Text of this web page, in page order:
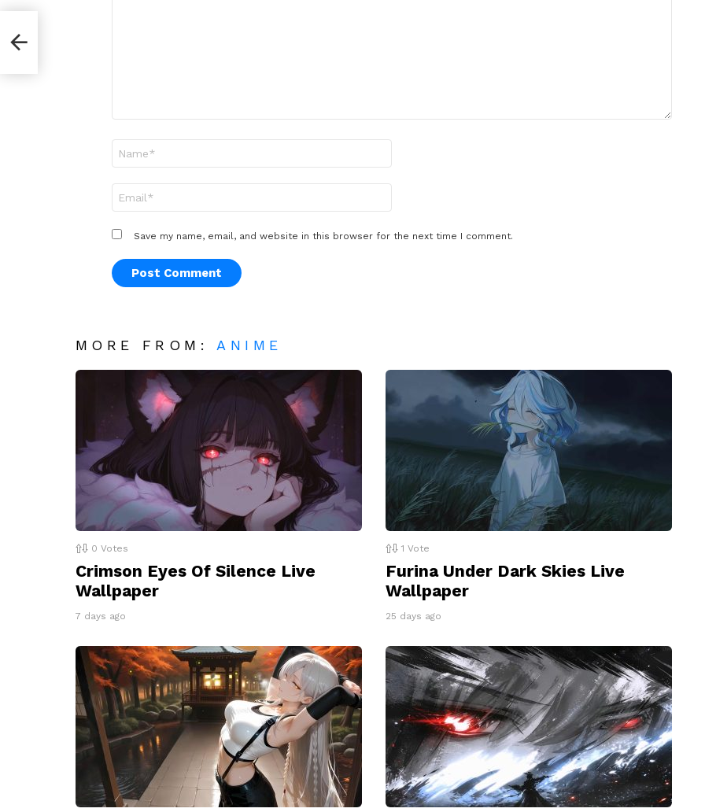
Save my name, email, and website in this browser for the next time I comment.
MORE FROM:ANIME
0 Votes
Crimson Eyes Of Silence Live
Wallpaper
7 days ago
1 Vote
Furina Under Dark Skies Live
Wallpaper
25 days ago